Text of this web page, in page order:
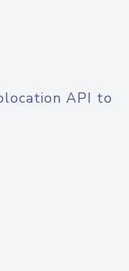
API to